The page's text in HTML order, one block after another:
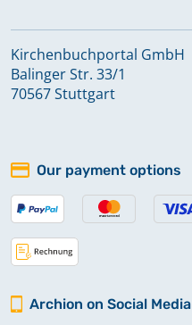
Kirchenbuchportal GmbH
Balinger Str. 33/1
70567 Stuttgart
Our payment options
Archion on Social Media